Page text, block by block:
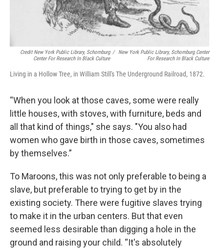
Credit New York Public Library, Schomburg
Center For Research In Black Culture
/
New York Public Library, Schomburg Center
For Research In Black Culture
Living in a Hollow Tree, in William Still's The Underground Railroad, 1872.
“When you look at those caves, some were really
little houses, with stoves, with furniture, beds and
all that kind of things," she says. "You also had
women who gave birth in those caves, sometimes
by themselves.”
To Maroons, this was not only preferable to being a
slave, but preferable to trying to get by in the
existing society. There were fugitive slaves trying
to make it in the urban centers. But that even
seemed less desirable than digging a hole in the
ground and raising your child. “It's absolutely